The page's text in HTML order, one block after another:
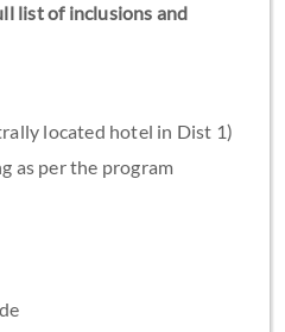
list of inclusions and
located hotel in Dist 1)
as per the program